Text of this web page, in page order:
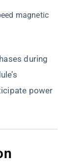
magnetic
during
power